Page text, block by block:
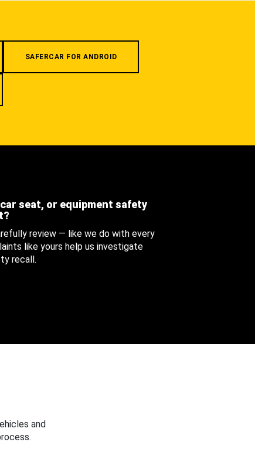
SAFERCAR FOR ANDROID
seat, or equipment safety
review — like we do with every
like yours help us investigate
recall.
and